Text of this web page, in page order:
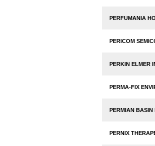
PERFUMANIA
PERICOM
PERKIN ELMER
PERMA-FIX
PERMIAN BASIN
PERNIX